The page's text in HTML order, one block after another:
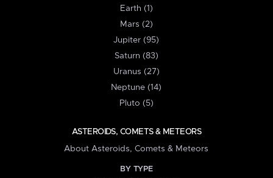
Earth (1)
Mars (2)
Jupiter (95)
Saturn (83)
Uranus (27)
Neptune (14)
Pluto (5)
ASTEROIDS, COMETS & METEORS
About Asteroids, Comets & Meteors
BY TYPE